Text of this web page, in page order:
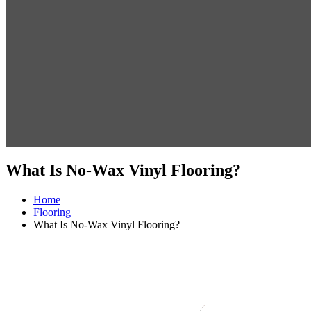
What Is No-Wax Vinyl Flooring?
Home
Flooring
What Is No-Wax Vinyl Flooring?